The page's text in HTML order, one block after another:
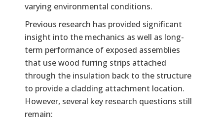
varying environmental conditions.
Previous research has provided significant
insight into the mechanics as well as long-
term performance of exposed assemblies
that use wood furring strips attached
through the insulation back to the structure
to provide a cladding attachment location.
However, several key research questions still
remain: